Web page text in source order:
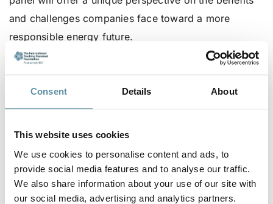
Consent Details About
This website uses cookies
We use cookies to personalise content and ads, to
provide social media features and to analyse our traffic.
We also share information about your use of our site with
our social media, advertising and analytics partners.
and challenges companies face toward a more
responsible energy future.
Foods – Networking: 14:05 – 16:00 hrs.
“Market Perspectives: The Future of I-REC
Certificates in Mexico”